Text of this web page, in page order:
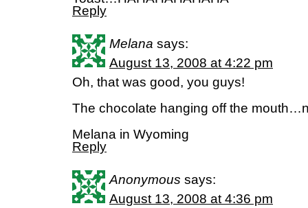
Reply
Melana says:
August 13, 2008 at 4:22 pm
Oh, that was good, you guys!
The chocolate hanging off the
Melana in Wyoming
Reply
Anonymous says:
August 13, 2008 at 4:36 pm